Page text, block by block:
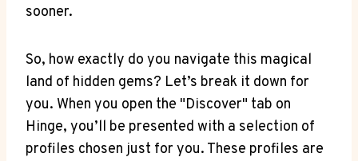
sooner.
So, how exactly do you navigate this magical
land of hidden gems? Let’s break it down for
you. When you open the "Discover" tab on
Hinge, you’ll be presented with a selection of
profiles chosen just for you. These profiles are